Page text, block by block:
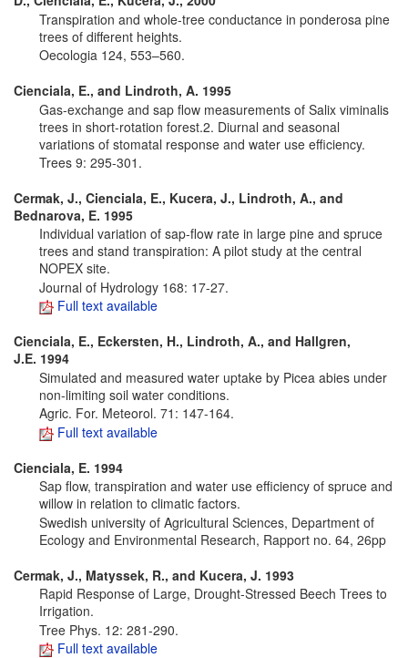
Transpiration and whole-tree conductance in ponderosa pine
trees of different heights.
Oecologia 124, 553–560.
Cienciala, E., and Lindroth, A. 1995
Gas-exchange and sap flow measurements of Salix viminalis
trees in short-rotation forest.2. Diurnal and seasonal
variations of stomatal response and water use efficiency.
Trees 9: 295-301.
Cermak, J., Cienciala, E., Kucera, J., Lindroth, A., and
Bednarova, E. 1995
Individual variation of sap-flow rate in large pine and spruce
trees and stand transpiration: A pilot study at the central
NOPEX site.
Journal of Hydrology 168: 17-27.
Full text available
Cienciala, E., Eckersten, H., Lindroth, A., and Hallgren,
J.E. 1994
Simulated and measured water uptake by Picea abies under
non-limiting soil water conditions.
Agric. For. Meteorol. 71: 147-164.
Full text available
Cienciala, E. 1994
Sap flow, transpiration and water use efficiency of spruce and
willow in relation to climatic factors.
Swedish university of Agricultural Sciences, Department of
Ecology and Environmental Research, Rapport no. 64, 26pp
Cermak, J., Matyssek, R., and Kucera, J. 1993
Rapid Response of Large, Drought-Stressed Beech Trees to
Irrigation.
Tree Phys. 12: 281-290.
Full text available